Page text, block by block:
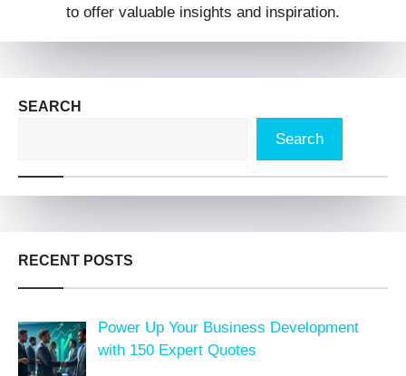
to offer valuable insights and inspiration.
SEARCH
Search
RECENT POSTS
Power Up Your Business Development
with 150 Expert Quotes